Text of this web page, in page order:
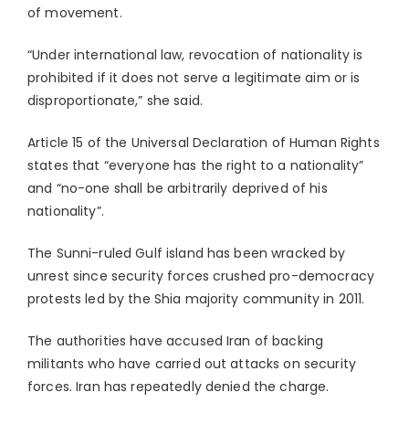
of movement.
“Under international law, revocation of nationality is
prohibited if it does not serve a legitimate aim or is
disproportionate,” she said.
Article 15 of the Universal Declaration of Human Rights
states that “everyone has the right to a nationality”
and “no-one shall be arbitrarily deprived of his
nationality”.
The Sunni-ruled Gulf island has been wracked by
unrest since security forces crushed pro-democracy
protests led by the Shia majority community in 2011.
The authorities have accused Iran of backing
militants who have carried out attacks on security
forces. Iran has repeatedly denied the charge.